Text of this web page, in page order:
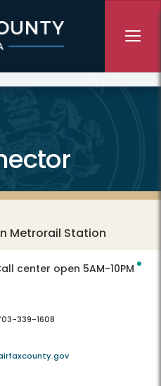
Metrorail Station
center open 5AM-10PM
339-1608